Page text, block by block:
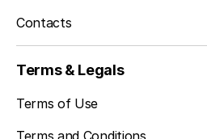
Contacts
Terms & Legals
Terms of Use
Terms and Conditions